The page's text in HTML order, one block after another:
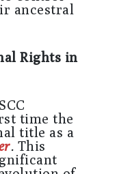
ancestral
Rights in
time the
title as a
. This